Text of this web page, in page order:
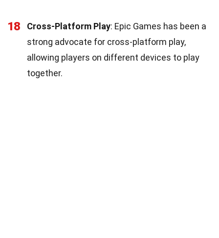
18 Cross-Platform Play: Epic Games has been a
strong advocate for cross-platform play,
allowing players on different devices to play
together.